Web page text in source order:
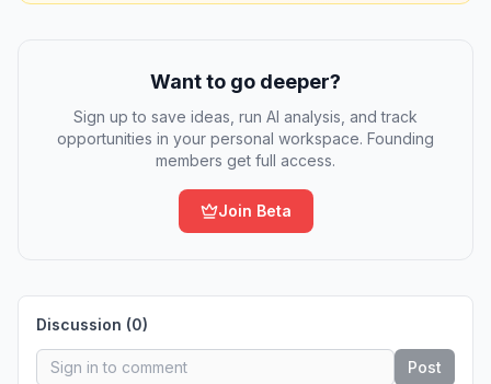
Want to go deeper?
Sign up to save ideas, run AI analysis, and track
opportunities in your personal workspace. Founding
members get full access.
Join Beta
Discussion (0)
Post